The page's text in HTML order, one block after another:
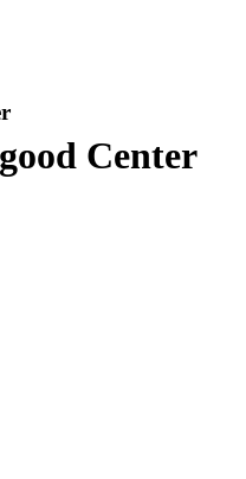
Center